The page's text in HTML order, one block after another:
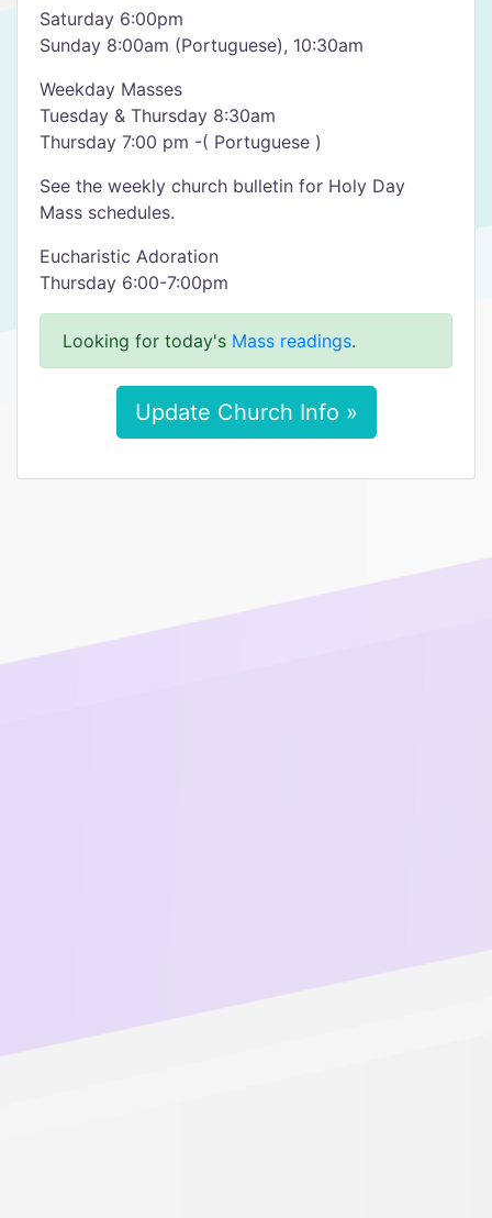
Saturday 6:00pm
Sunday 8:00am (Portuguese), 10:30am
Weekday Masses
Tuesday & Thursday 8:30am
Thursday 7:00 pm -( Portuguese )
See the weekly church bulletin for Holy Day
Mass schedules.
Eucharistic Adoration
Thursday 6:00-7:00pm
Looking for today's Mass readings.
Update Church Info »